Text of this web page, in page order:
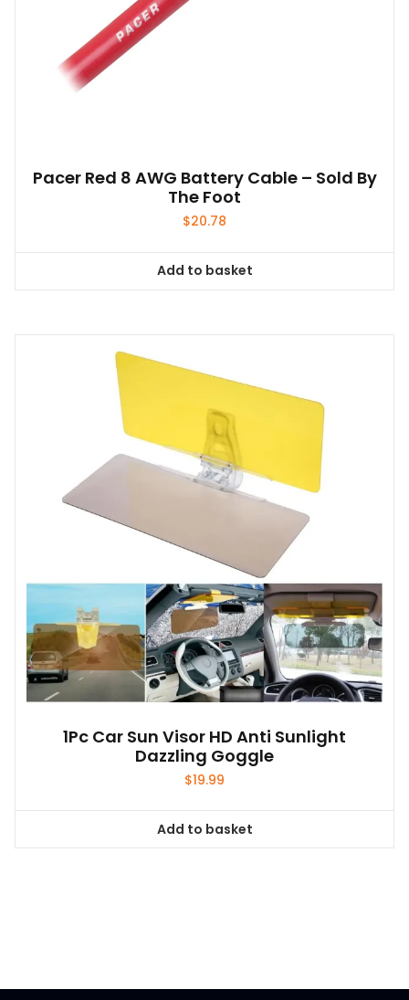
Pacer Red 8 AWG Battery Cable – Sold By
The Foot
$20.78
Add to basket
1Pc Car Sun Visor HD Anti Sunlight
Dazzling Goggle
$19.99
Add to basket